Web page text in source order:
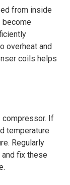
from inside
become
overheat and
coils helps
compressor. If
temperature
Regularly
fix these